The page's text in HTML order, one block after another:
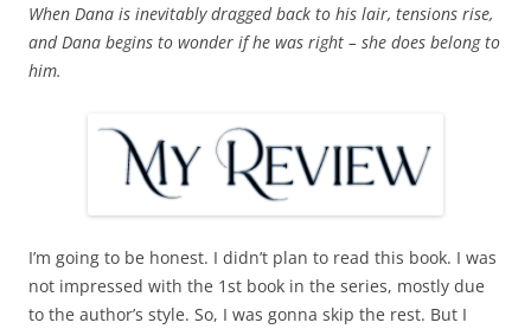
When Dana is inevitably dragged back to his lair, tensions rise,
and Dana begins to wonder if he was right – she does belong to
him.
I’m going to be honest. I didn’t plan to read this book. I was
not impressed with the 1st book in the series, mostly due
to the author’s style. So, I was gonna skip the rest. But I